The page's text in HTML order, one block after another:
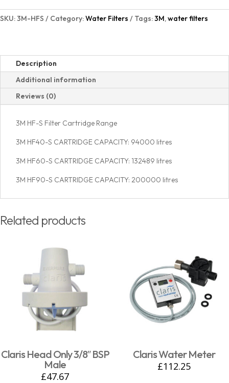
SKU:3M-HFS Category:Water Filters Tags:3M, water filters
Description
Additional information
Reviews (0)
3M HF-S Filter Cartridge Range
3M HF40-S CARTRIDGE CAPACITY: 94000 litres
3M HF60-S CARTRIDGE CAPACITY: 132489 litres
3M HF90-S CARTRIDGE CAPACITY: 200000 litres
Related products
Claris Head Only 3/8″ BSP
Male
£47.67
Claris Water Meter
£112.25